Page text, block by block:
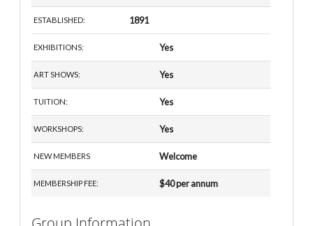
ESTABLISHED: 1891
EXHIBITIONS: Yes
ART SHOWS: Yes
TUITION: Yes
WORKSHOPS: Yes
NEW MEMBERS Welcome
MEMBERSHIP FEE: $40 per annum